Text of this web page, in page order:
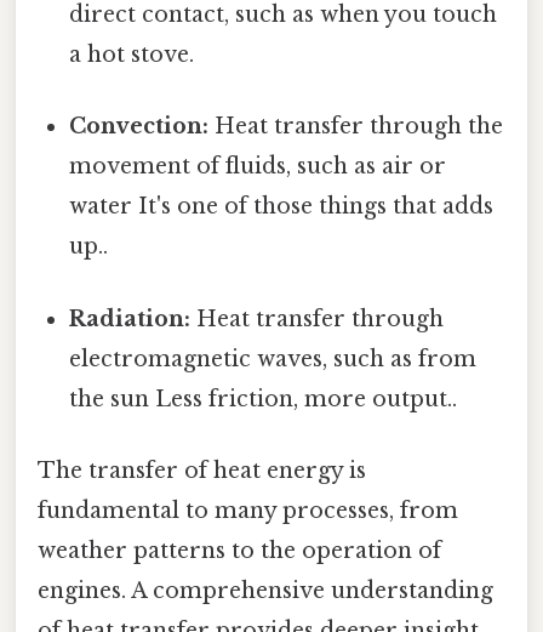
direct contact, such as when you touch
a hot stove.
Convection: Heat transfer through the
movement of fluids, such as air or
water It's one of those things that adds
up..
Radiation: Heat transfer through
electromagnetic waves, such as from
the sun Less friction, more output..
The transfer of heat energy is
fundamental to many processes, from
weather patterns to the operation of
engines. A comprehensive understanding